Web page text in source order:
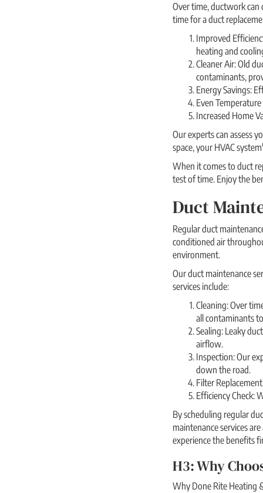
Over time, ductwork can
time for a duct
Improved
heating and
Cleaner Air: Old
contaminants,
Energy Savings:
Even
Increased Home
Our experts can assess
space, your HVAC
When it comes to duct
test of time. Enjoy the
Duct
Regular duct
conditioned air
environment.
Our duct maintenance
services include:
Cleaning: Over
all contaminants
Sealing: Leaky
airflow.
Inspection: Our
down the road.
Filter
Efficiency Check:
By scheduling regular
maintenance services
experience the benefits
H3: Why
Why Done Rite Heating